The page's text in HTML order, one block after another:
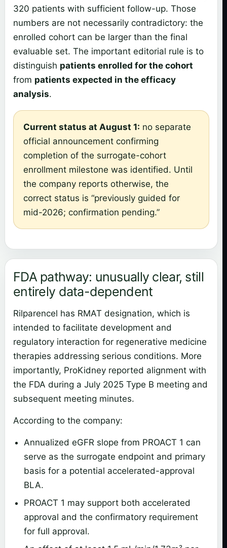
320 patients with sufficient follow-up. Those
numbers are not necessarily contradictory: the
enrolled cohort can be larger than the final
evaluable set. The important editorial rule is to
distinguish patients enrolled for the cohort
from patients expected in the efficacy
analysis.
Current status at August 1: no separate
official announcement confirming
completion of the surrogate-cohort
enrollment milestone was identified. Until
the company reports otherwise, the
correct status is “previously guided for
mid-2026; confirmation pending.”
FDA pathway: unusually clear, still
entirely data-dependent
Rilparencel has RMAT designation, which is
intended to facilitate development and
regulatory interaction for regenerative medicine
therapies addressing serious conditions. More
importantly, ProKidney reported alignment with
the FDA during a July 2025 Type B meeting and
subsequent meeting minutes.
According to the company:
Annualized eGFR slope from PROACT 1 can
serve as the surrogate endpoint and primary
basis for a potential accelerated-approval
BLA.
PROACT 1 may support both accelerated
approval and the confirmatory requirement
for full approval.